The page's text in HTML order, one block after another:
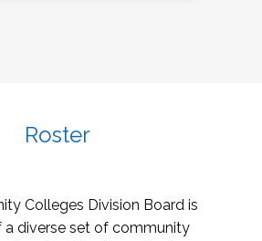
Roster
Colleges Division Board is
diverse set of community